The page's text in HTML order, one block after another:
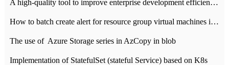
A high-quality tool to improve enterprise development efficiency: rapid development platform
How to batch create alert for resource group virtual machines in Azure practice
The use of ​ Azure Storage series in AzCopy in blob
Implementation of StatefulSet (stateful Service) based on K8s